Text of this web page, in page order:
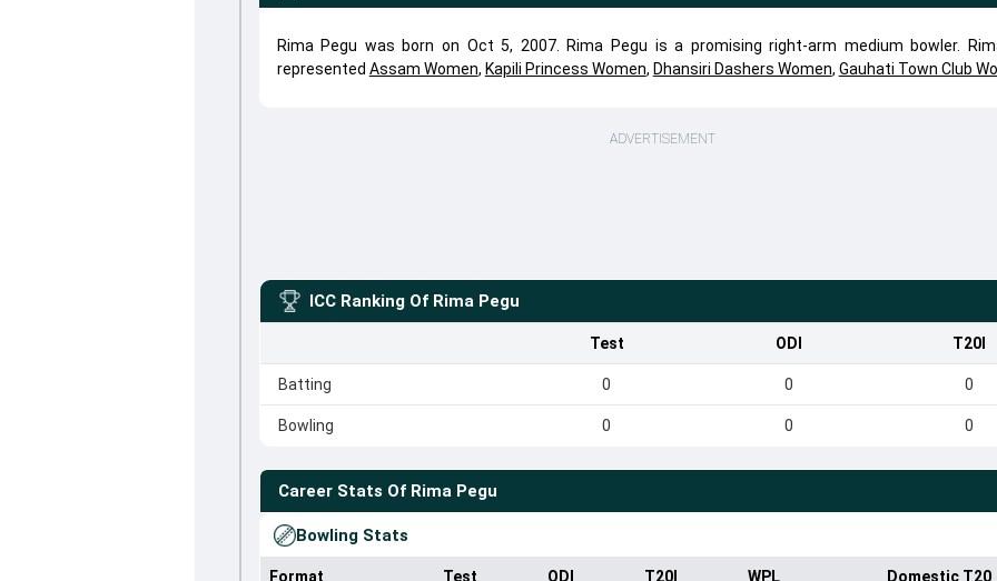
Rima Pegu was born on Oct 5, 2007. Rima Pegu is a promising right-arm medium bowler.
represented Assam Women, Kapili Princess Women, Dhansiri Dashers Women, Gauhati Town Club
ADVERTISEMENT
ICC Ranking Of Rima Pegu
Test ODI T20I
Batting 0 0 0
Bowling 0 0 0
Career Stats Of Rima Pegu
Bowling Stats
Format Test ODI T20I WPL Domestic T20